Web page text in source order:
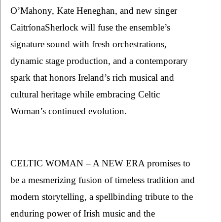
O’Mahony, Kate Heneghan, and new singer
CaitríonaSherlock will fuse the ensemble’s
signature sound with fresh orchestrations,
dynamic stage production, and a contemporary
spark that honors Ireland’s rich musical and
cultural heritage while embracing Celtic
Woman’s continued evolution.
CELTIC WOMAN – A NEW ERA promises to
be a mesmerizing fusion of timeless tradition and
modern storytelling, a spellbinding tribute to the
enduring power of Irish music and the